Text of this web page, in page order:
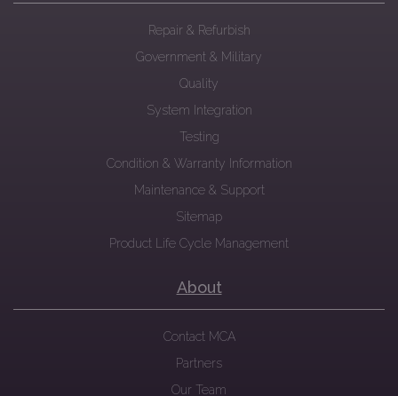
Repair & Refurbish
Government & Military
Quality
System Integration
Testing
Condition & Warranty Information
Maintenance & Support
Sitemap
Product Life Cycle Management
About
Contact MCA
Partners
Our Team